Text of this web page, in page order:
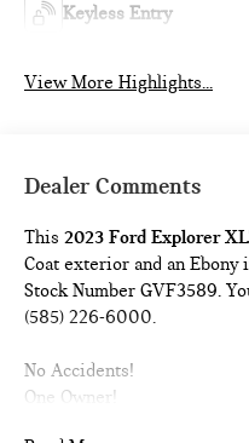
Keyless Entry
View More Highlights...
Dealer Comments
This2023 Ford Explorer
Coat exterior and an
Stock Number GVF3589.
(585) 226-6000.
No Accidents!
One Owner!